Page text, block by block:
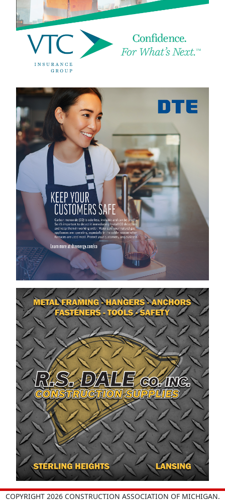
COPYRIGHT 2026 CONSTRUCTION ASSOCIATION OF MICHIGAN.